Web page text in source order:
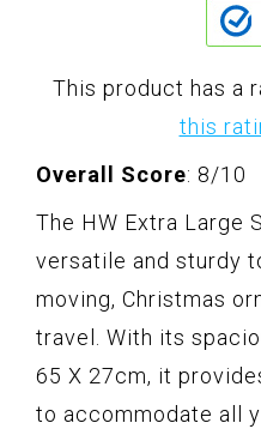
This product has a
this
Overall Score: 8/10
The HW Extra Large
versatile and sturdy
moving, Christmas
travel. With its
65 X 27cm, it
to accommodate all